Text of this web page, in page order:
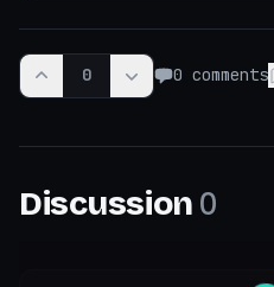
0 0 comments
Discussion 0